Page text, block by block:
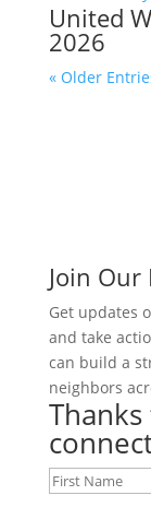
United
2026
« Older
Join
Get updates
and take
can build a
neighbors